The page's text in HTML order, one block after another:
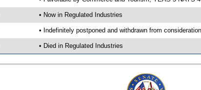
• Now in Regulated Industries
• Indefinitely postponed and withdrawn from consideration
• Died in Regulated Industries